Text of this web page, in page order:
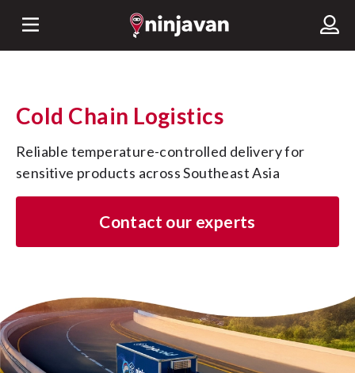
Cold Chain Logistics
Reliable temperature-controlled delivery for
sensitive products across Southeast Asia
Contact our experts